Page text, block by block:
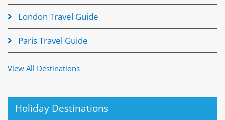
London Travel Guide
Paris Travel Guide
View All Destinations
Holiday Destinations